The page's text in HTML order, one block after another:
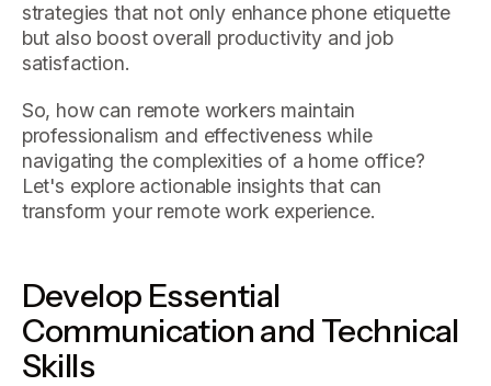
strategies that not only enhance phone etiquette
but also boost overall productivity and job
satisfaction.
So, how can remote workers maintain
professionalism and effectiveness while
navigating the complexities of a home office?
Let's explore actionable insights that can
transform your remote work experience.
Develop Essential
Communication and Technical
Skills